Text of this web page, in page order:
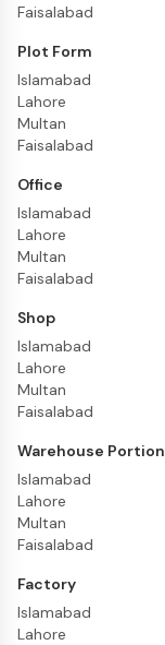
Faisalabad
Plot Form
Islamabad
Lahore
Multan
Faisalabad
Office
Islamabad
Lahore
Multan
Faisalabad
Shop
Islamabad
Lahore
Multan
Faisalabad
Warehouse Portion
Islamabad
Lahore
Multan
Faisalabad
Factory
Islamabad
Lahore